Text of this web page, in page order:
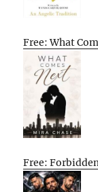
Free: What
Free: